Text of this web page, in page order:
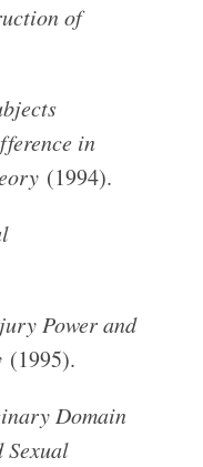
of
in
(1994).
Power and
(1995).
Domain